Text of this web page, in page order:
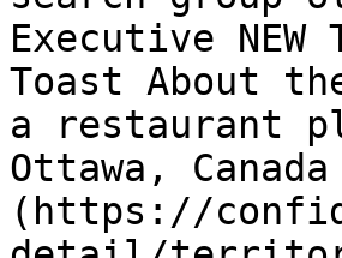
Executive
Toast About
a restaurant
Ottawa,
(https://